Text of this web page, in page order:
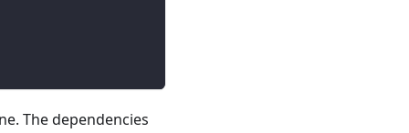
The dependencies